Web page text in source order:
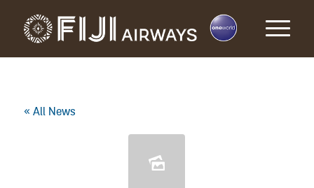
« All News